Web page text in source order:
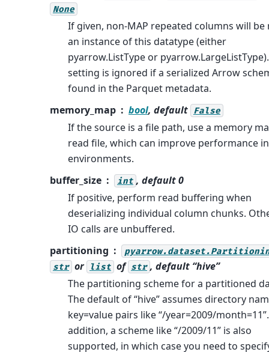
None
If given, non-MAP repeated columns will be
an instance of this datatype (either
pyarrow.ListType or
setting is ignored if a serialized Arrow
found in the Parquet metadata.
memory_map
bool, default False
If the source is a file path, use a memory
read file, which can improve performance
environments.
buffer_size
int , default 0
If positive, perform read buffering when
deserializing individual column chunks.
IO calls are unbuffered.
partitioning
str or list of str , default “hive”
The partitioning scheme for a partitioned
The default of “hive” assumes directory
key=value pairs like “/year=2009/
addition, a scheme like “/2009/11” is also
supported, in which case you need to